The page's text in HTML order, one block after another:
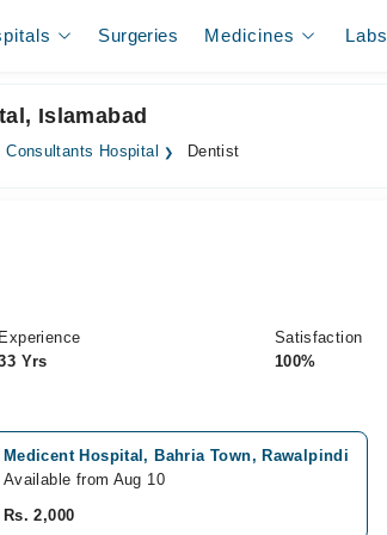
Surgeries Medicines Labs
Islamabad
Consultants Hospital Dentist
Experience
Yrs
Satisfaction
100%
Medicent Hospital, Bahria Town, Rawalpindi
Available from Aug 10
Rs. 2,000